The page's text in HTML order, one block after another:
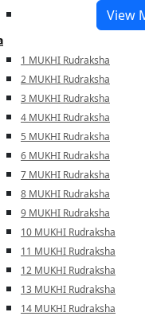
View
1 MUKHI Rudraksha
2 MUKHI Rudraksha
3 MUKHI Rudraksha
4 MUKHI Rudraksha
5 MUKHI Rudraksha
6 MUKHI Rudraksha
7 MUKHI Rudraksha
8 MUKHI Rudraksha
9 MUKHI Rudraksha
10 MUKHI Rudraksha
11 MUKHI Rudraksha
12 MUKHI Rudraksha
13 MUKHI Rudraksha
14 MUKHI Rudraksha